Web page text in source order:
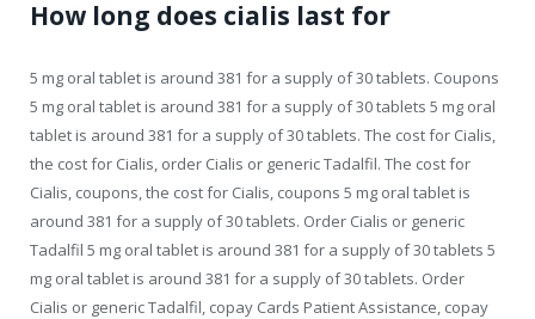
How long does cialis last for
5 mg oral tablet is around 381 for a supply of 30 tablets. Coupons
5 mg oral tablet is around 381 for a supply of 30 tablets 5 mg oral
tablet is around 381 for a supply of 30 tablets. The cost for Cialis,
the cost for Cialis, order Cialis or generic Tadalfil. The cost for
Cialis, coupons, the cost for Cialis, coupons 5 mg oral tablet is
around 381 for a supply of 30 tablets. Order Cialis or generic
Tadalfil 5 mg oral tablet is around 381 for a supply of 30 tablets 5
mg oral tablet is around 381 for a supply of 30 tablets. Order
Cialis or generic Tadalfil, copay Cards Patient Assistance, copay